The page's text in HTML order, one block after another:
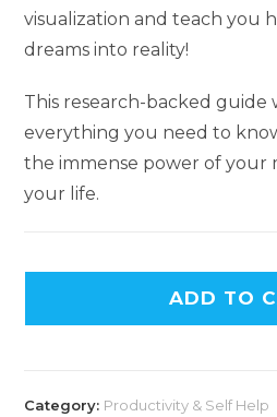
visualization and teach you
dreams into reality!
This research-backed guide
everything you need to
the immense power of your
your life.
ADD TO
Category: Productivity & Self Help